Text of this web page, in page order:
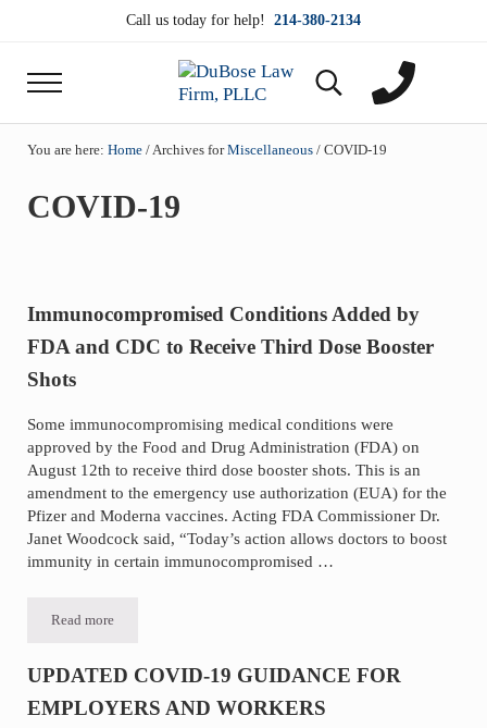
Skip to main content
Skip to header right navigation
Skip to site footerCall us today for help! 214-380-2134
Menu
DuBose Law Firm, PLLC
Search...
You are here: Home /Archives forMiscellaneous /COVID-19
COVID-19
Immunocompromised Conditions Added by
FDA and CDC to Receive Third Dose Booster
Shots
Some immunocompromising medical conditions were
approved by the Food and Drug Administration (FDA) on
August 12th to receive third dose booster shots. This is an
amendment to the emergency use authorization (EUA) for the
Pfizer and Moderna vaccines. Acting FDA Commissioner Dr.
Janet Woodcock said, “Today’s action allows doctors to boost
immunity in certain immunocompromised …
Read moreImmunocompromised Conditions Added by FDA and CDC to
UPDATED COVID-19 GUIDANCE FOR
EMPLOYERS AND WORKERS